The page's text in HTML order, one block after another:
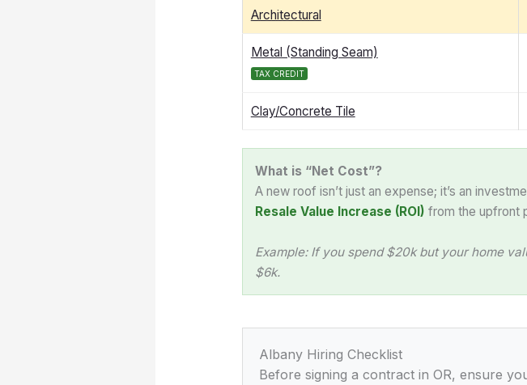
Architectural
Metal (Standing Seam)
TAX CREDIT
Clay/Concrete Tile
What is “Net Cost”?
A new roof isn’t just an expense; it’s an
Resale Value Increase (ROI) from the upfront
Example: If you spend $20k but your home
$6k.
Albany Hiring Checklist
Before signing a contract in OR, ensure